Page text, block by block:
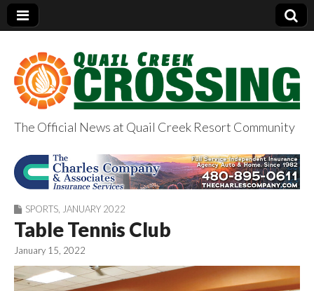
QuailCreekCrossin
g.com
The Official News at Quail Creek Resort Community
SPORTS JANUARY 2022
Table Tennis Club
January 15, 2022